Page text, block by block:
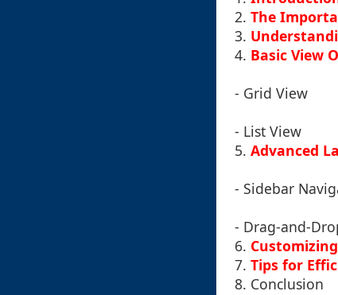
2. The
3.
4. Basic View
- Grid View
- List View
5. Advanced
- Sidebar
- Drag-and-
6.
7. Tips for
8. Conclusion